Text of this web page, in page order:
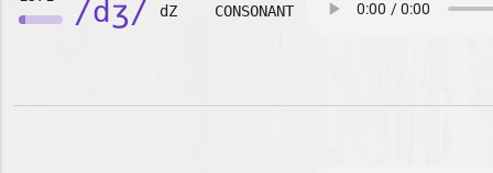
/dʒ/ dZ CONSONANT